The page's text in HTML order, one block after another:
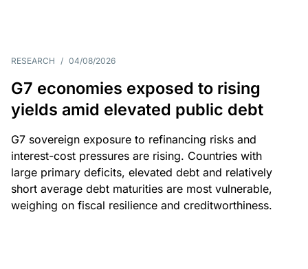
RESEARCH / 04/08/2026
G7 economies exposed to rising
yields amid elevated public debt
G7 sovereign exposure to refinancing risks and
interest-cost pressures are rising. Countries with
large primary deficits, elevated debt and relatively
short average debt maturities are most vulnerable,
weighing on fiscal resilience and creditworthiness.